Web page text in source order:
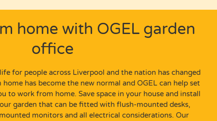
home with OGEL garden
office
for people across Liverpool and the nation has changed
has become the new normal and OGEL can help set
to work from home. Save space in your house and install
garden that can be fitted with flush-mounteddesks,
monitorsand all electrical considerations. Our